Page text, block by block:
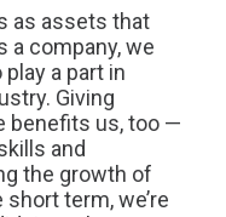
as assets that
a company, we
a part in
Giving
benefits us, too —
and
the growth of
term, we’re